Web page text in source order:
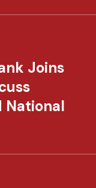
Joins
National